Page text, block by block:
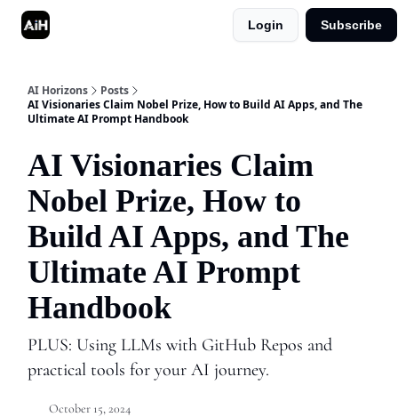
Login Subscribe
AI Horizons
Posts
AI Visionaries Claim Nobel Prize, How to Build AI Apps, and The
Ultimate AI Prompt Handbook
AI Visionaries Claim
Nobel Prize, How to
Build AI Apps, and The
Ultimate AI Prompt
Handbook
PLUS: Using LLMs with GitHub Repos and
practical tools for your AI journey.
October 15, 2024